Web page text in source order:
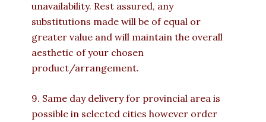
unavailability. Rest assured, any
substitutions made will be of equal or
greater value and will maintain the overall
aesthetic of your chosen
product/arrangement.
9. Same day delivery for provincial area is
possible in selected cities however order